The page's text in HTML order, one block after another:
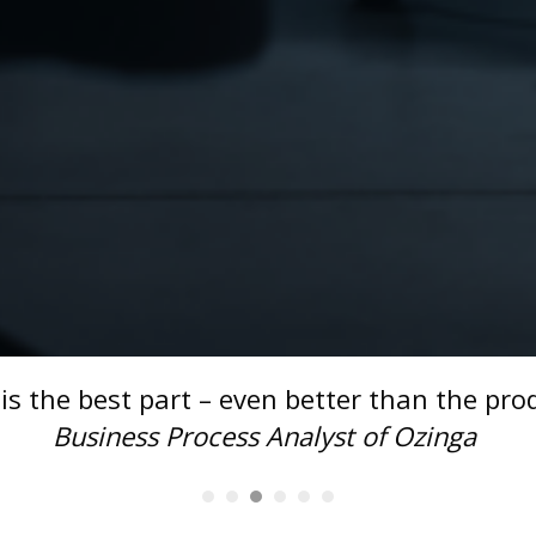
impressed with our solution for this
smoothly!" -Anonymous Client